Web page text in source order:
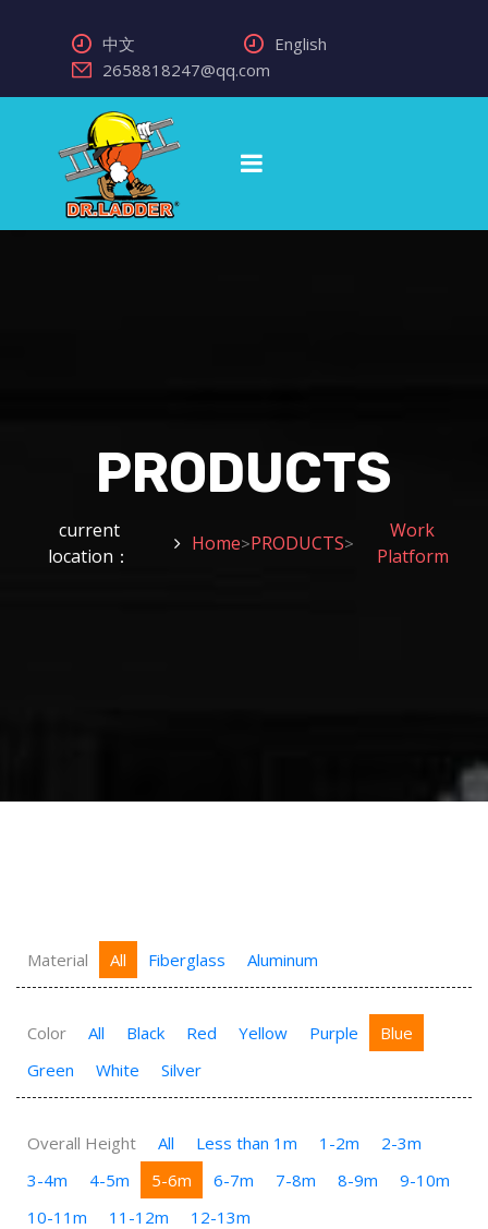
中文
English
2658818247@qq.com
PRODUCTS
current
location：
Home>PRODUCTS>
Work
Platform
Material All Fiberglass Aluminum
Color All Black Red Yellow Purple
Blue
Green
White Silver
Overall Height All Less than 1m 1-2m
2-3m
3-4m
4-5m 5-6m 6-7m 7-8m 8-9m
9-10m
10-11m
11-12m 12-13m